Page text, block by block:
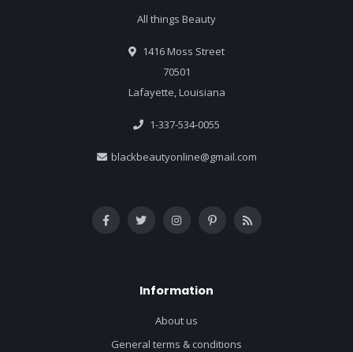
All things Beauty
1416 Moss Street
70501
Lafayette, Louisiana
1-337-534-0055
blackbeautyonline@gmail.com
Information
About us
General terms & conditions